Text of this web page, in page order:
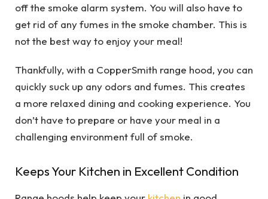
off the smoke alarm system. You will also have to
get rid of any fumes in the smoke chamber. This is
not the best way to enjoy your meal!
Thankfully, with a CopperSmith range hood, you can
quickly suck up any odors and fumes. This creates
a more relaxed dining and cooking experience. You
don’t have to prepare or have your meal in a
challenging environment full of smoke.
Keeps Your Kitchen in Excellent Condition